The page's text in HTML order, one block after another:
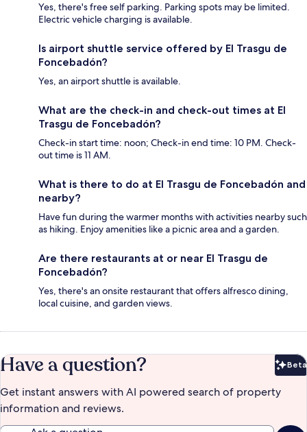
Yes, there's free self parking. Parking spots may be limited.
Electric vehicle charging is available.
Is airport shuttle service offered by El Trasgu de
Foncebadón?
Yes, an airport shuttle is available.
What are the check-in and check-out times at El
Trasgu de Foncebadón?
Check-in start time: noon; Check-in end time: 10 PM. Check-
out time is 11 AM.
What is there to do at El Trasgu de Foncebadón and
nearby?
Have fun during the warmer months with activities nearby such
as hiking. Enjoy amenities like a picnic area and a garden.
Are there restaurants at or near El Trasgu de
Foncebadón?
Yes, there's an onsite restaurant that offers alfresco dining,
local cuisine, and garden views.
Have a question? Beta
Get instant answers with AI powered search of property
information and reviews.